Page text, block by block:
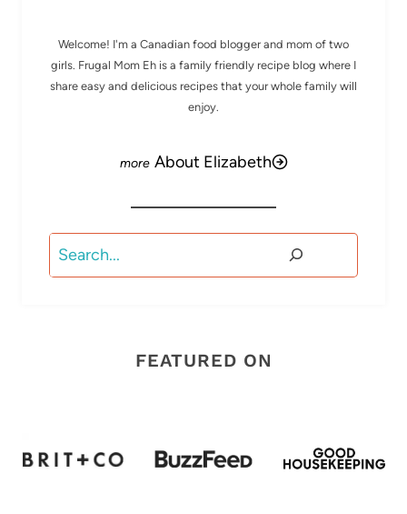
Welcome! I'm a Canadian food blogger and mom of two
girls. Frugal Mom Eh is a family friendly recipe blog where I
share easy and delicious recipes that your whole family will
enjoy.
About Elizabeth
Search
FEATURED ON